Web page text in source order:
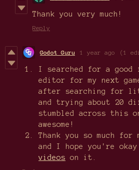
Thank you very much!
Reply
Godot Guru 1 year ago (1
I searched for a
editor for my next
after searching for
and trying about 20
stumbled across this
awesome!
Thank you so much
and I hope you're okay
videos on it.